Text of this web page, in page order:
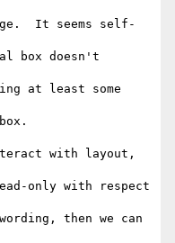
It seems self-
box doesn't
at least some
with layout,
only with respect
then we can